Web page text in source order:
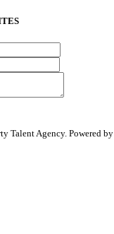
Talent Agency. Powered by